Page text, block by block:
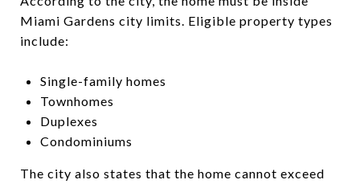
Miami Gardens city limits. Eligible property types
include:
Single-family homes
Townhomes
Duplexes
Condominiums
The city also states that the home cannot exceed